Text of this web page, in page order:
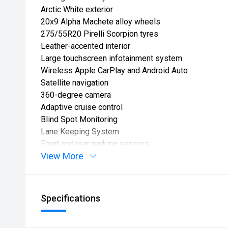
Arctic White exterior
20x9 Alpha Machete alloy wheels
275/55R20 Pirelli Scorpion tyres
Leather-accented interior
Large touchscreen infotainment system
Wireless Apple CarPlay and Android Auto
Satellite navigation
360-degree camera
Adaptive cruise control
Blind Spot Monitoring
Lane Keeping System
Front and rear parking sensors
LED headlights
Factory tow capability
View More
Specifications